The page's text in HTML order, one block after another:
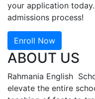
your application
admissions process!
Enroll Now
ABOUT US
Rahmania English
elevate the entire